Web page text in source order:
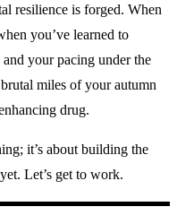
resilience is forged. When
you’ve learned to
your pacing under the
miles of your autumn
drug.
it’s about building the
Let’s get to work.